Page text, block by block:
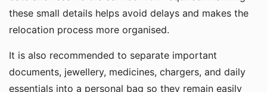
these small details helps avoid delays and makes the
relocation process more organised.
It is also recommended to separate important
documents, jewellery, medicines, chargers, and daily
essentials into a personal bag so they remain easily